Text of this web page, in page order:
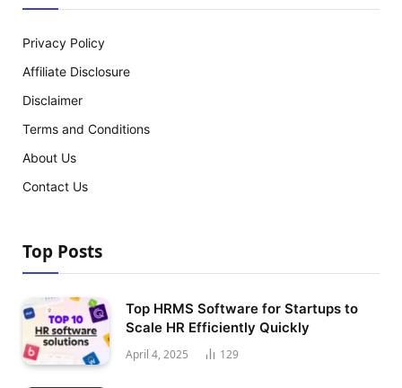
Privacy Policy
Affiliate Disclosure
Disclaimer
Terms and Conditions
About Us
Contact Us
Top Posts
Top HRMS Software for Startups to
Scale HR Efficiently Quickly
April 4, 2025 129